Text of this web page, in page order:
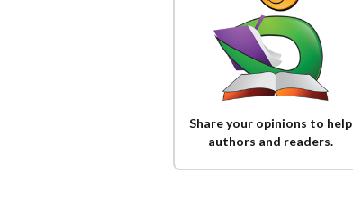
Share your opinions to help
authors and readers.